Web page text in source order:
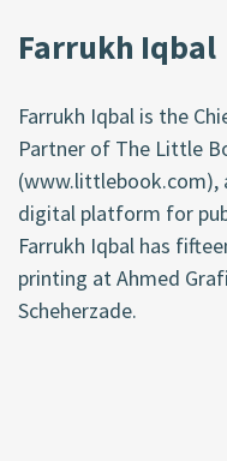
Farrukh Iqbal
Farrukh Iqbal is the
Partner of The Little
(www.littlebook.com),
digital platform for
Farrukh Iqbal has
printing at Ahmed
Scheherzade.